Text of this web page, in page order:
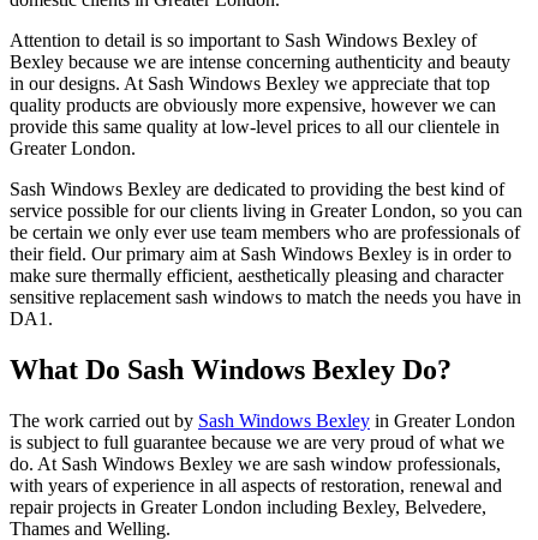
Attention to detail is so important to Sash Windows Bexley of
Bexley because we are intense concerning authenticity and beauty
in our designs. At Sash Windows Bexley we appreciate that top
quality products are obviously more expensive, however we can
provide this same quality at low-level prices to all our clientele in
Greater London.
Sash Windows Bexley are dedicated to providing the best kind of
service possible for our clients living in Greater London, so you can
be certain we only ever use team members who are professionals of
their field. Our primary aim at Sash Windows Bexley is in order to
make sure thermally efficient, aesthetically pleasing and character
sensitive replacement sash windows to match the needs you have in
DA1.
What Do Sash Windows Bexley Do?
The work carried out by Sash Windows Bexley in Greater London
is subject to full guarantee because we are very proud of what we
do. At Sash Windows Bexley we are sash window professionals,
with years of experience in all aspects of restoration, renewal and
repair projects in Greater London including Bexley, Belvedere,
Thames and Welling.